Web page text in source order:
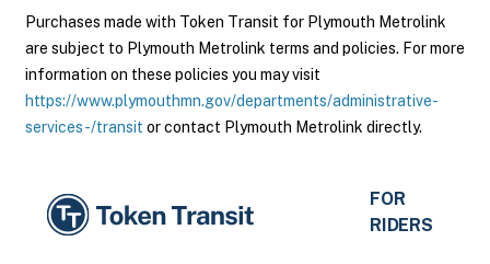
Purchases made with Token Transit for Plymouth Metrolink
are subject to Plymouth Metrolink terms and policies. For more
information on these policies you may visit
https://www.plymouthmn.gov/departments/administrative-
services-/transit or contact Plymouth Metrolink directly.
FOR
RIDERS